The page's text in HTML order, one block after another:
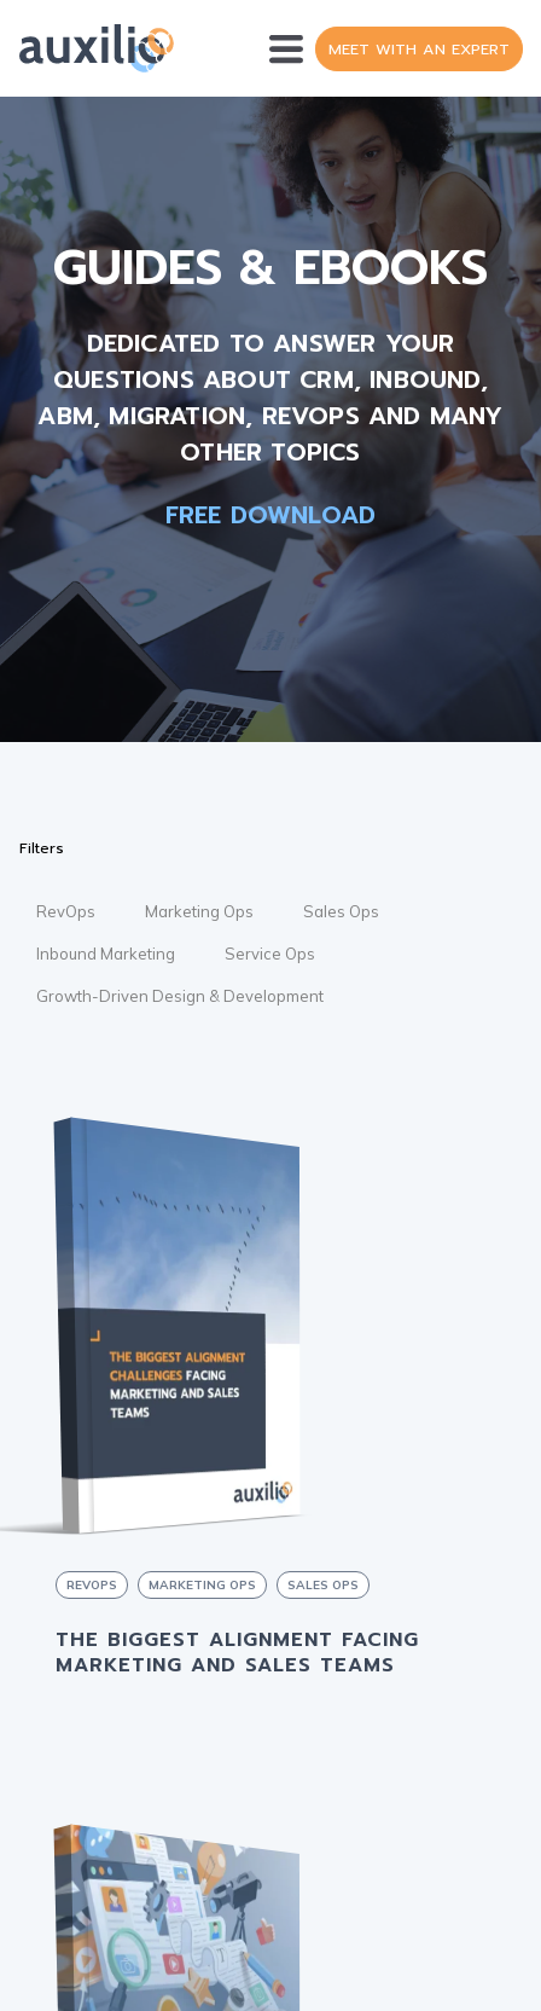
MEET WITH AN EXPERT
OPERATIONS
DATA
WEB DEVELOPMENT
HUBSPOT
RESOURCES
ABOUT
FR
GUIDES & EBOOKS
DEDICATED TO ANSWER YOUR
QUESTIONS ABOUT CRM, INBOUND,
ABM, MIGRATION, REVOPS AND MANY
OTHER TOPICS
FREE DOWNLOAD
Filters
RevOps Marketing Ops Sales Ops
Inbound Marketing Service Ops
Growth-Driven Design & Development
REVOPS MARKETING OPS SALES OPS
THE BIGGEST ALIGNMENT FACING
MARKETING AND SALES TEAMS